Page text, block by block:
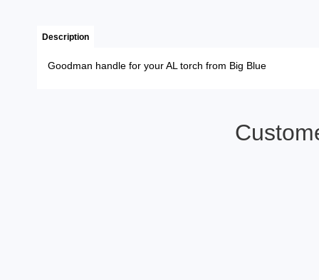
Description
Goodman handle for your AL torch from Big Blue